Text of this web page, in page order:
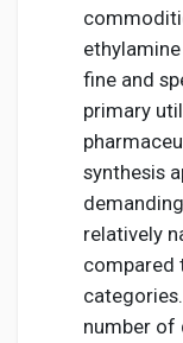
fine and
primary
synthesis
relatively
compared
number of